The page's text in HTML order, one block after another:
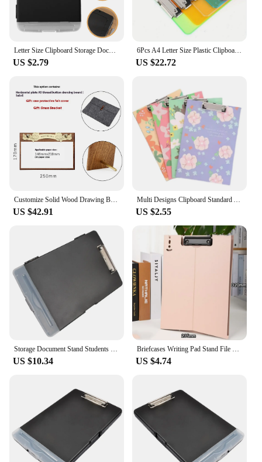
Letter Size Clipboard Storage Document Stand Plastic A4 Folder Loose Leaf Office Holder
US $2.79
6Pcs A4 Letter Size Plastic Clipboards with Low Profile Clip, Durable Standard Office and Classroom Supplies
US $22.72
US $42.91 US $2.55
US $10.34 US $4.74